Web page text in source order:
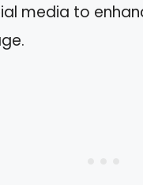
media to